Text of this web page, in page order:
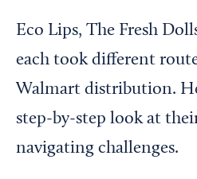
Interested in partnering with
Media Kit
Eco Lips, The Fresh
each took different
Walmart distribution.
step-by-step look at
navigating challenges.